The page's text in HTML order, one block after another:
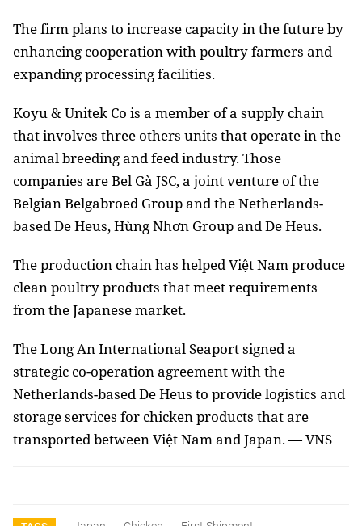
The firm plans to increase capacity in the future by
enhancing cooperation with poultry farmers and
expanding processing facilities.
Koyu & Unitek Co is a member of a supply chain
that involves three others units that operate in the
animal breeding and feed industry. Those
companies are Bel Gà JSC, a joint venture of the
Belgian Belgabroed Group and the Netherlands-
based De Heus, Hùng Nhơn Group and De Heus.
The production chain has helped Việt Nam produce
clean poultry products that meet requirements
from the Japanese market.
The Long An International Seaport signed a
strategic co-operation agreement with the
Netherlands-based De Heus to provide logistics and
storage services for chicken products that are
transported between Việt Nam and Japan. — VNS